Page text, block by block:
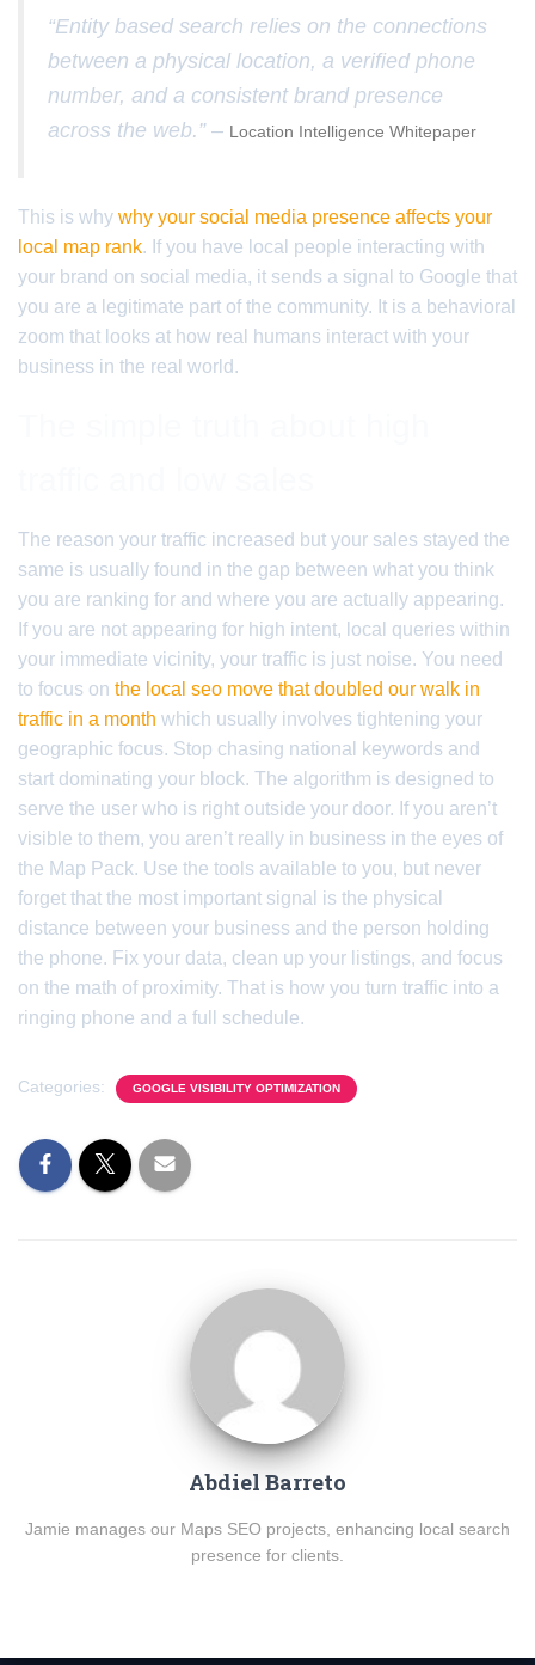
“Entity based search relies on the connections
between a physical location, a verified phone
number, and a consistent brand presence
across the web.” – Location Intelligence Whitepaper
This is why why your social media presence affects your
local map rank. If you have local people interacting with
your brand on social media, it sends a signal to Google that
you are a legitimate part of the community. It is a behavioral
zoom that looks at how real humans interact with your
business in the real world.
The reason your traffic increased but your sales stayed the
same is usually found in the gap between what you think
you are ranking for and where you are actually appearing.
If you are not appearing for high intent, local queries within
your immediate vicinity, your traffic is just noise. You need
to focus on the local seo move that doubled our walk in
traffic in a month which usually involves tightening your
geographic focus. Stop chasing national keywords and
start dominating your block. The algorithm is designed to
serve the user who is right outside your door. If you aren’t
visible to them, you aren’t really in business in the eyes of
the Map Pack. Use the tools available to you, but never
forget that the most important signal is the physical
distance between your business and the person holding
the phone. Fix your data, clean up your listings, and focus
on the math of proximity. That is how you turn traffic into a
ringing phone and a full schedule.
Categories: GOOGLE VISIBILITY OPTIMIZATION
Abdiel Barreto
Jamie manages our Maps SEO projects, enhancing local search
presence for clients.